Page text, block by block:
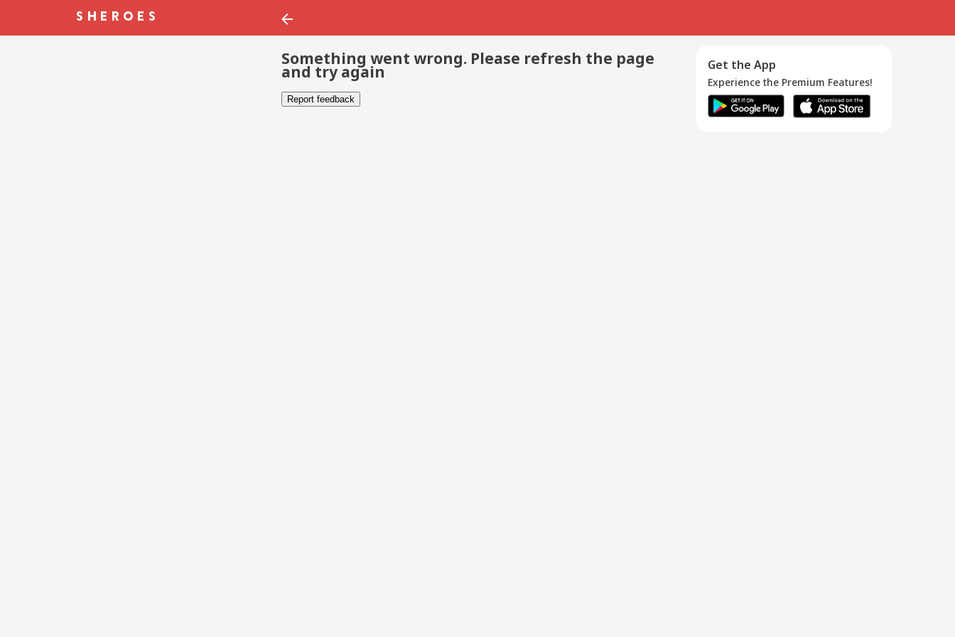
Something went wrong. Please refresh the page
and try again
Report feedback
Get the App
Experience the Premium Features!